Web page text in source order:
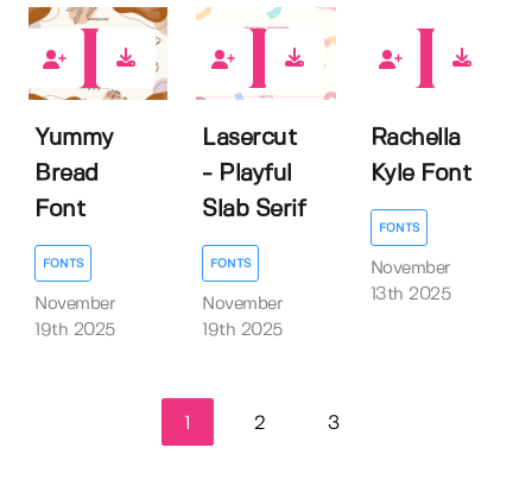
Yummy
Bread
Font
FONTS
November
19th 2025
Lasercut
- Playful
Slab Serif
FONTS
November
19th 2025
Rachella
Kyle Font
FONTS
November
13th 2025
1 2 3